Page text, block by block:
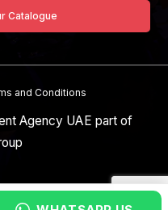
Catalogue
and Conditions
Agency UAE part of